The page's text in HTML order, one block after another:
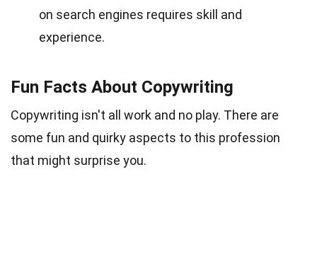
on search engines requires skill and
experience.
Fun Facts About Copywriting
Copywriting isn't all work and no play. There are
some fun and quirky aspects to this profession
that might surprise you.